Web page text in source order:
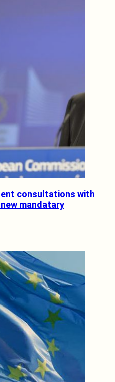
consultations with
mandatary